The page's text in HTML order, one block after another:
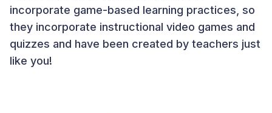
incorporate game-based learning practices, so
they incorporate instructional video games and
quizzes and have been created by teachers just
like you!